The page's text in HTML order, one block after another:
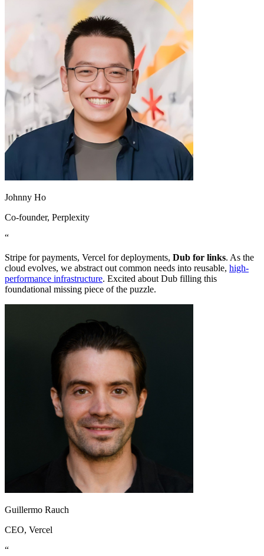
Johnny Ho
Co-founder, Perplexity
“
Stripe for payments, Vercel for deployments, Dub for links. As the
cloud evolves, we abstract out common needs into reusable, high-
performance infrastructure. Excited about Dub filling this
foundational missing piece of the puzzle.
Guillermo Rauch
CEO, Vercel
“